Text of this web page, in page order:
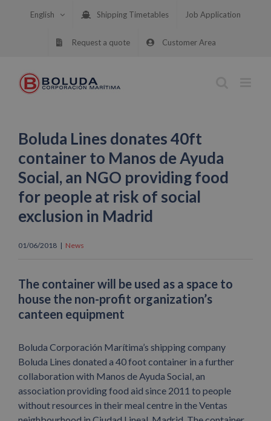
English Shipping Timetables Job Application
Request a quote Customer Area
Boluda Lines donates 40ft
container to Manos de Ayuda
Social, an NGO providing food
for people at risk of social
exclusion in Madrid
01/06/2018 | News
The container will be used as a space to
house the non-profit organization’s
canteen equipment
Boluda Corporación Marítima’s shipping company
Boluda Lines donated a 40 foot container in a further
collaboration with Manos de Ayuda Social, an
association providing food aid since 2011 to people
without resources in their meal centre in the Ventas